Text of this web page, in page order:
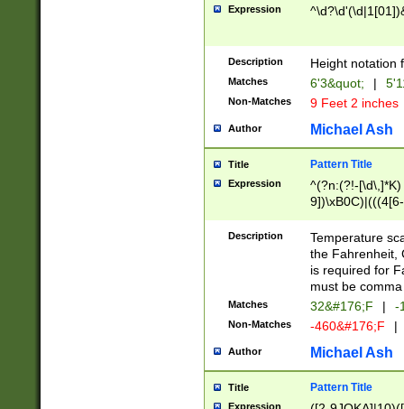
\k<sep> #
zeros if needed
followed by a
format (0?[1-
minutes and
# 24 hour
#required
Expression
Description Height notation
Matches 6'3&quot; |
Non-Matches 9 Feet 2 inches
Author Michael Ash
Title Pattern Title
Expression
^(?n:(?!-
(\xB0[CF]|K) )$
Description
Temperature
the Fahrenheit,
is required for
must be
Matches 32&#176;F | -
Non-Matches -460&#176;F |
Author Michael Ash
Title Pattern Title
Expression